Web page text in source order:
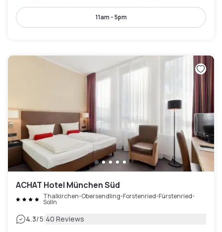
11am - 5pm
ACHAT Hotel München Süd
Thalkirchen-Obersendling-Forstenried-Fürstenried-
Solln
4.3/5|40 Reviews